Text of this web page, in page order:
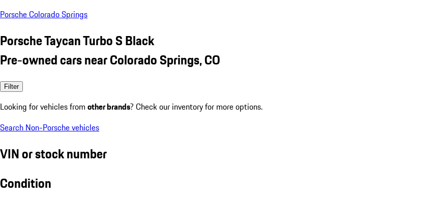
Porsche Colorado Springs
Porsche Taycan Turbo S Black
Pre-owned cars near Colorado Springs, CO
Filter
Looking for vehicles from other brands? Check our inventory for more options.
Search Non-Porsche vehicles
VIN or stock number
Condition